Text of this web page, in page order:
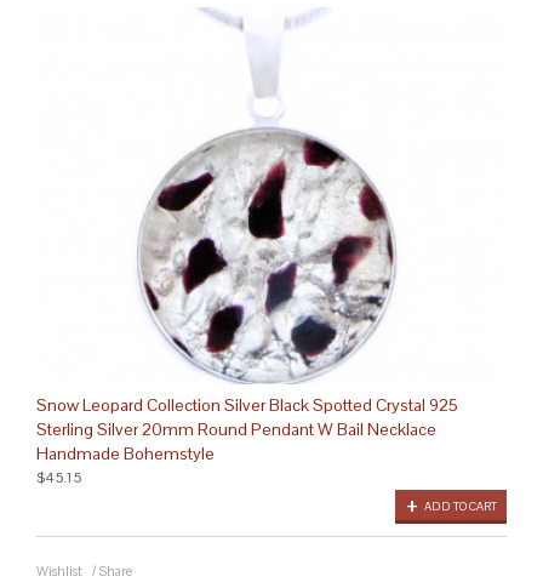
Snow Leopard Collection Silver Black Spotted Crystal 925
Sterling Silver 20mm Round Pendant W Bail Necklace
Handmade Bohemstyle
ADD TO CART
$45.15
Wishlist / Share